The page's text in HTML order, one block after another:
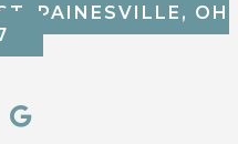
PAINESVILLE, OH